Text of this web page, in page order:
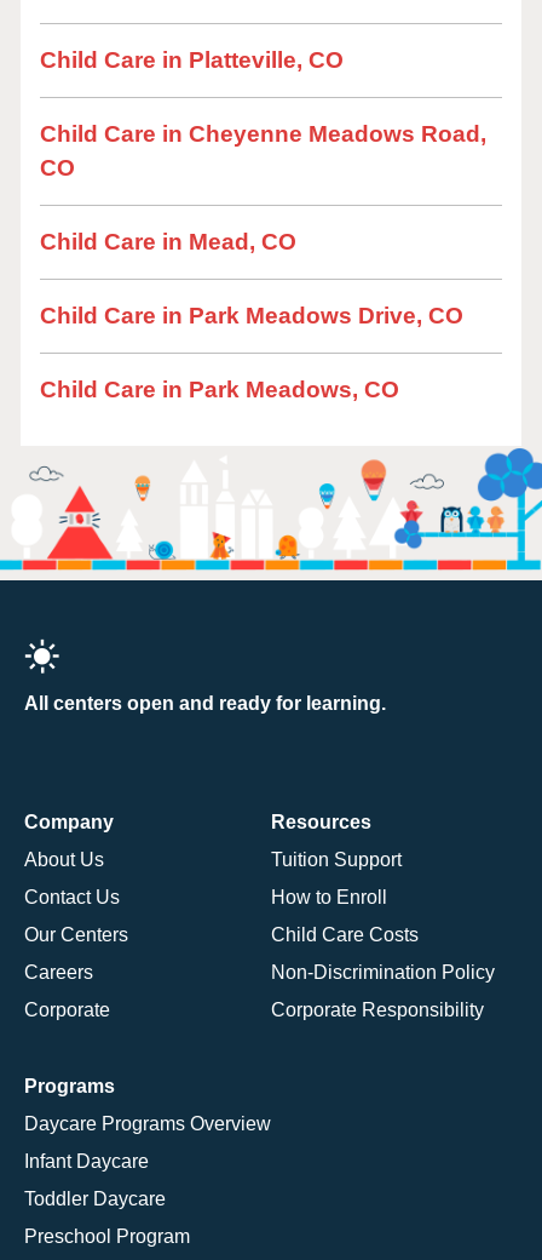
Child Care in Platteville, CO
Child Care in Cheyenne Meadows Road,
CO
Child Care in Mead, CO
Child Care in Park Meadows Drive, CO
Child Care in Park Meadows, CO
All centers open and ready for learning.
Company
About Us
Contact Us
Our Centers
Careers
Corporate
Resources
Tuition Support
How to Enroll
Child Care Costs
Non-Discrimination Policy
Corporate Responsibility
Programs
Daycare Programs Overview
Infant Daycare
Toddler Daycare
Preschool Program